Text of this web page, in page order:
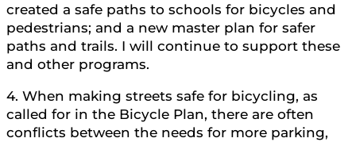
created a safe paths to schools for bicycles and
pedestrians; and a new master plan for safer
paths and trails. I will continue to support these
and other programs.
4. When making streets safe for bicycling, as
called for in the Bicycle Plan, there are often
conflicts between the needs for more parking,